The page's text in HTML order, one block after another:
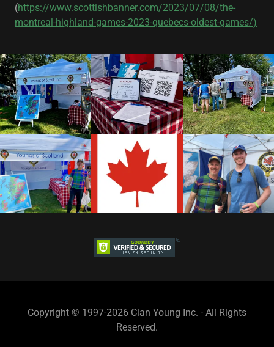
(https://www.scottishbanner.com/2023/07/08/the-
montreal-highland-games-2023-quebecs-oldest-games/)
Copyright © 1997-2026 Clan Young Inc. - All Rights
Reserved.